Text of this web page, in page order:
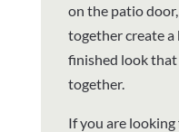
on the patio
together create
finished look
together.
If you are